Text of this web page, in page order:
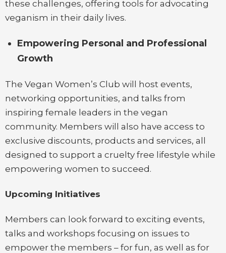
these challenges, offering tools for advocating
veganism in their daily lives.
Empowering Personal and Professional
Growth
The Vegan Women’s Club will host events,
networking opportunities, and talks from
inspiring female leaders in the vegan
community. Members will also have access to
exclusive discounts, products and services, all
designed to support a cruelty free lifestyle while
empowering women to succeed.
Upcoming Initiatives
Members can look forward to exciting events,
talks and workshops focusing on issues to
empower the members – for fun, as well as for